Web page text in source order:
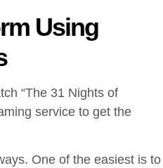
Using
“The 31 Nights of
service to get the
One of the easiest is to